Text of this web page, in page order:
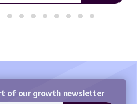
of our growth newsletter